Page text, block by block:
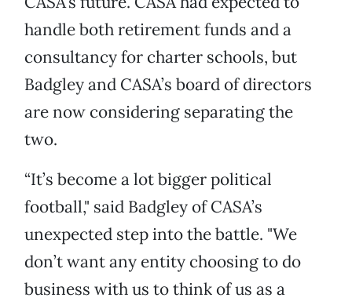
handle both retirement funds and a
consultancy for charter schools, but
Badgley and CASA’s board of directors
are now considering separating the
two.
“It’s become a lot bigger political
football," said Badgley of CASA’s
unexpected step into the battle. "We
don’t want any entity choosing to do
business with us to think of us as a